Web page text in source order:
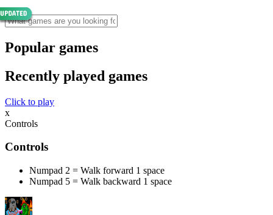
Popular games
Recently played games
Click to play
x
Controls
Controls
Numpad 2 = Walk forward 1 space
Numpad 5 = Walk backward 1 space